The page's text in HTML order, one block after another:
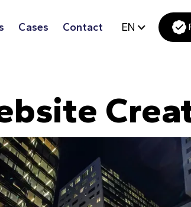
Cases Contact EN